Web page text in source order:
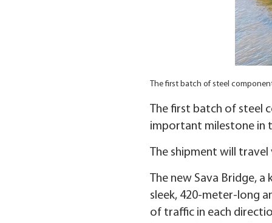
The first batch of steel
The first batch of steel
important milestone in
The shipment will
The new Sava Bridge,
sleek, 420-meter-long
of traffic in each